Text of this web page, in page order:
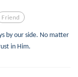
Friend
by our side. No matter
in Him.